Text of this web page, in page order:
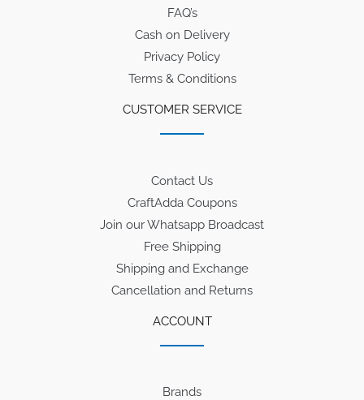
FAQ’s
Cash on Delivery
Privacy Policy
Terms & Conditions
CUSTOMER SERVICE
Contact Us
CraftAdda Coupons
Join our Whatsapp Broadcast
Free Shipping
Shipping and Exchange
Cancellation and Returns
ACCOUNT
Brands